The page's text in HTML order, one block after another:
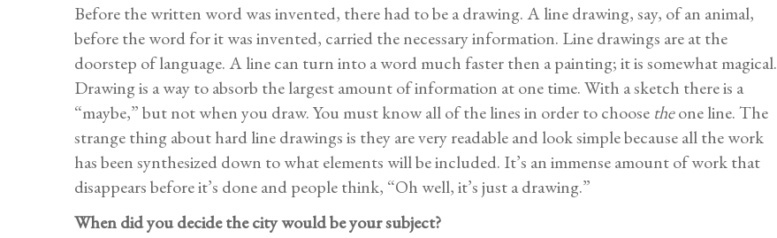
Before the written word was invented, there had to be a drawing. A line drawing, say, of an animal,
before the word for it was invented, carried the necessary information. Line drawings are at the
doorstep of language. A line can turn into a word much faster then a painting; it is somewhat magical.
Drawing is a way to absorb the largest amount of information at one time. With a sketch there is a
“maybe,” but not when you draw. You must know all of the lines in order to choose theone line. The
strange thing about hard line drawings is they are very readable and look simple because all the work
has been synthesized down to what elements will be included. It’s an immense amount of work that
disappears before it’s done and people think, “Oh well, it’s just a drawing.”
When did you decide the city would be your subject?